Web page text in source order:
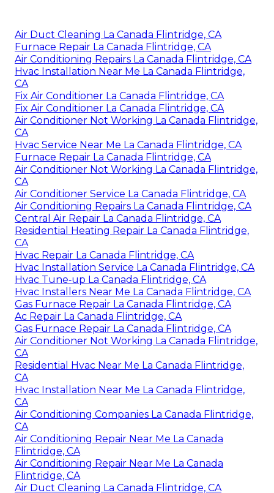
Air Duct Cleaning La Canada Flintridge, CA
Furnace Repair La Canada Flintridge, CA
Air Conditioning Repairs La Canada Flintridge, CA
Hvac Installation Near Me La Canada Flintridge,
CA
Fix Air Conditioner La Canada Flintridge, CA
Fix Air Conditioner La Canada Flintridge, CA
Air Conditioner Not Working La Canada Flintridge,
CA
Hvac Service Near Me La Canada Flintridge, CA
Furnace Repair La Canada Flintridge, CA
Air Conditioner Not Working La Canada Flintridge,
CA
Air Conditioner Service La Canada Flintridge, CA
Air Conditioning Repairs La Canada Flintridge, CA
Central Air Repair La Canada Flintridge, CA
Residential Heating Repair La Canada Flintridge,
CA
Hvac Repair La Canada Flintridge, CA
Hvac Installation Service La Canada Flintridge, CA
Hvac Tune‑up La Canada Flintridge, CA
Hvac Installers Near Me La Canada Flintridge, CA
Gas Furnace Repair La Canada Flintridge, CA
Ac Repair La Canada Flintridge, CA
Gas Furnace Repair La Canada Flintridge, CA
Air Conditioner Not Working La Canada Flintridge,
CA
Residential Hvac Near Me La Canada Flintridge,
CA
Hvac Installation Near Me La Canada Flintridge,
CA
Air Conditioning Companies La Canada Flintridge,
CA
Air Conditioning Repair Near Me La Canada
Flintridge, CA
Air Conditioning Repair Near Me La Canada
Flintridge, CA
Air Duct Cleaning La Canada Flintridge, CA